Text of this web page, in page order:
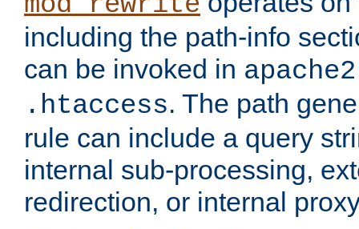
including the path-info
can be invoked in
.htaccess. The path
rule can include a query
internal sub-processing,
redirection, or internal